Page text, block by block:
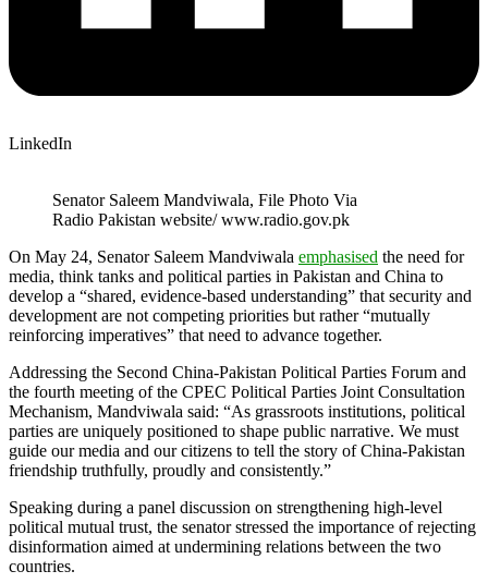
LinkedIn
Senator Saleem Mandviwala, File Photo Via
Radio Pakistan website/ www.radio.gov.pk
On May 24, Senator Saleem Mandviwala emphasised the need for
media, think tanks and political parties in Pakistan and China to
develop a “shared, evidence-based understanding” that security and
development are not competing priorities but rather “mutually
reinforcing imperatives” that need to advance together.
Addressing the Second China-Pakistan Political Parties Forum and
the fourth meeting of the CPEC Political Parties Joint Consultation
Mechanism, Mandviwala said: “As grassroots institutions, political
parties are uniquely positioned to shape public narrative. We must
guide our media and our citizens to tell the story of China-Pakistan
friendship truthfully, proudly and consistently.”
Speaking during a panel discussion on strengthening high-level
political mutual trust, the senator stressed the importance of rejecting
disinformation aimed at undermining relations between the two
countries.